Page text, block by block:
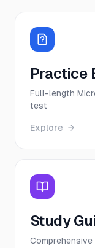
Practice
Full-length
test
Explore
Study